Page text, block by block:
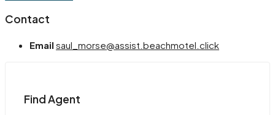
Contact
Email saul_morse@assist.beachmotel.click
Find Agent